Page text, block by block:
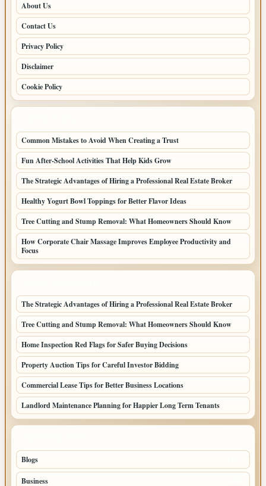
About Us
Contact Us
Privacy Policy
Disclaimer
Cookie Policy
Common Mistakes to Avoid When Creating a Trust
Fun After-School Activities That Help Kids Grow
The Strategic Advantages of Hiring a Professional Real Estate Broker
Healthy Yogurt Bowl Toppings for Better Flavor Ideas
Tree Cutting and Stump Removal: What Homeowners Should Know
How Corporate Chair Massage Improves Employee Productivity and
Focus
The Strategic Advantages of Hiring a Professional Real Estate Broker
Tree Cutting and Stump Removal: What Homeowners Should Know
Home Inspection Red Flags for Safer Buying Decisions
Property Auction Tips for Careful Investor Bidding
Commercial Lease Tips for Better Business Locations
Landlord Maintenance Planning for Happier Long Term Tenants
Blogs
Business